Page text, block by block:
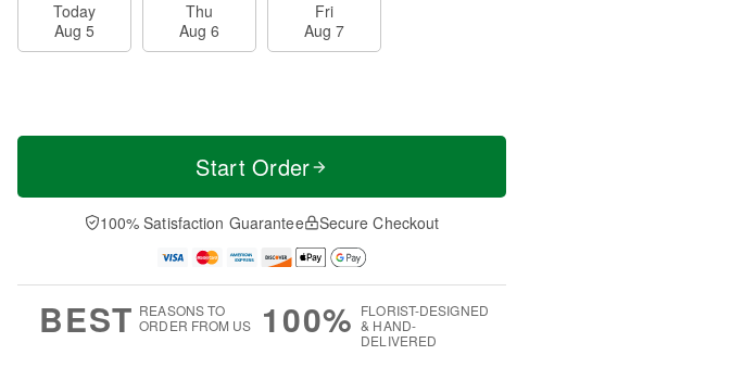
Today
Aug 5
Thu
Aug 6
Fri
Aug 7
Start Order
100% Satisfaction Guarantee Secure Checkout
BEST REASONS TO
ORDER FROM US
100% FLORIST-DESIGNED
& HAND-
DELIVERED